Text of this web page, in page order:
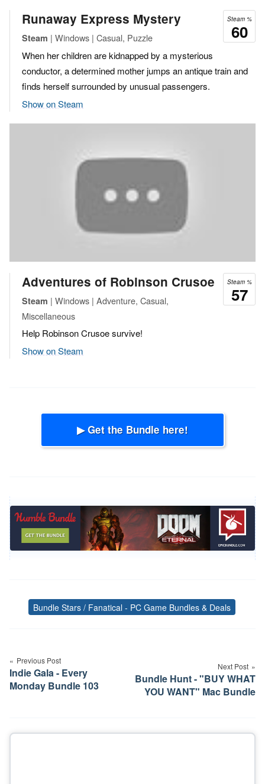
Steam %
60
Runaway Express Mystery
Steam | Windows | Casual, Puzzle
When her children are kidnapped by a mysterious
conductor, a determined mother jumps an antique train and
finds herself surrounded by unusual passengers.
Show on Steam
Steam %
57
Adventures of Robinson Crusoe
Steam | Windows | Adventure, Casual,
Miscellaneous
Help Robinson Crusoe survive!
Show on Steam
▶ Get the Bundle here!
Tags
Bundle Stars / Fanatical - PC Game Bundles & Deals
navigation
Previous Post
Indie Gala - Every
Monday Bundle 103
Next Post
Bundle Hunt - "BUY WHAT
YOU WANT" Mac Bundle